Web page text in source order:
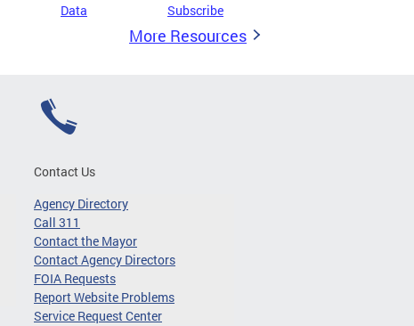
Data Subscribe
More Resources
Contact Us
Agency Directory
Call 311
Contact the Mayor
Contact Agency Directors
FOIA Requests
Report Website Problems
Service Request Center